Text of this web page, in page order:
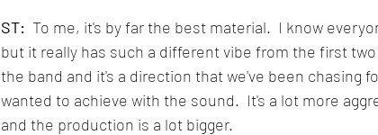
ST:
To me, it's by far the best material.  I know
but it really has such a different vibe from the first
the band and it's a direction that we've been chasing
wanted to achieve with the sound.  It's a lot more
and the production is a lot bigger.